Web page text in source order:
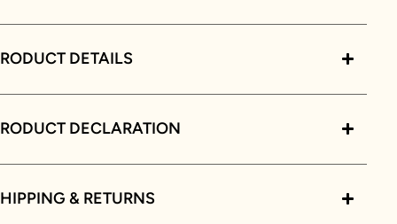
DETAILS
DECLARATION
& RETURNS